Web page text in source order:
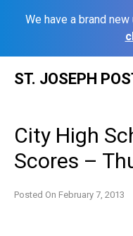
We have a brand
ST. JOSEPH
City High
Scores –
Posted On February 7, 2013